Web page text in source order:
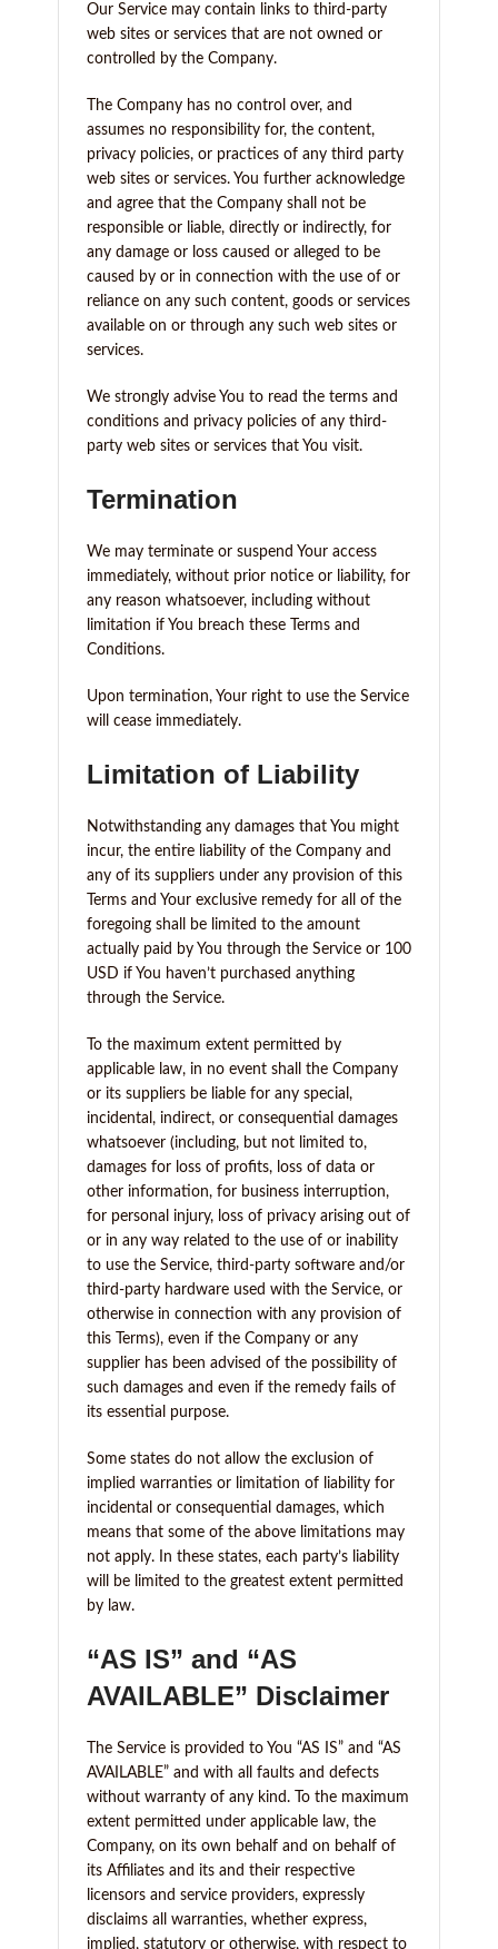
Our Service may contain links to third-party
web sites or services that are not owned or
controlled by the Company.
The Company has no control over, and
assumes no responsibility for, the content,
privacy policies, or practices of any third party
web sites or services. You further acknowledge
and agree that the Company shall not be
responsible or liable, directly or indirectly, for
any damage or loss caused or alleged to be
caused by or in connection with the use of or
reliance on any such content, goods or services
available on or through any such web sites or
services.
We strongly advise You to read the terms and
conditions and privacy policies of any third-
party web sites or services that You visit.
Termination
We may terminate or suspend Your access
immediately, without prior notice or liability, for
any reason whatsoever, including without
limitation if You breach these Terms and
Conditions.
Upon termination, Your right to use the Service
will cease immediately.
Limitation of Liability
Notwithstanding any damages that You might
incur, the entire liability of the Company and
any of its suppliers under any provision of this
Terms and Your exclusive remedy for all of the
foregoing shall be limited to the amount
actually paid by You through the Service or 100
USD if You haven’t purchased anything
through the Service.
To the maximum extent permitted by
applicable law, in no event shall the Company
or its suppliers be liable for any special,
incidental, indirect, or consequential damages
whatsoever (including, but not limited to,
damages for loss of profits, loss of data or
other information, for business interruption,
for personal injury, loss of privacy arising out of
or in any way related to the use of or inability
to use the Service, third-party software and/or
third-party hardware used with the Service, or
otherwise in connection with any provision of
this Terms), even if the Company or any
supplier has been advised of the possibility of
such damages and even if the remedy fails of
its essential purpose.
Some states do not allow the exclusion of
implied warranties or limitation of liability for
incidental or consequential damages, which
means that some of the above limitations may
not apply. In these states, each party’s liability
will be limited to the greatest extent permitted
by law.
“AS IS” and “AS
AVAILABLE” Disclaimer
The Service is provided to You “AS IS” and “AS
AVAILABLE” and with all faults and defects
without warranty of any kind. To the maximum
extent permitted under applicable law, the
Company, on its own behalf and on behalf of
its Affiliates and its and their respective
licensors and service providers, expressly
disclaims all warranties, whether express,
implied, statutory or otherwise, with respect to